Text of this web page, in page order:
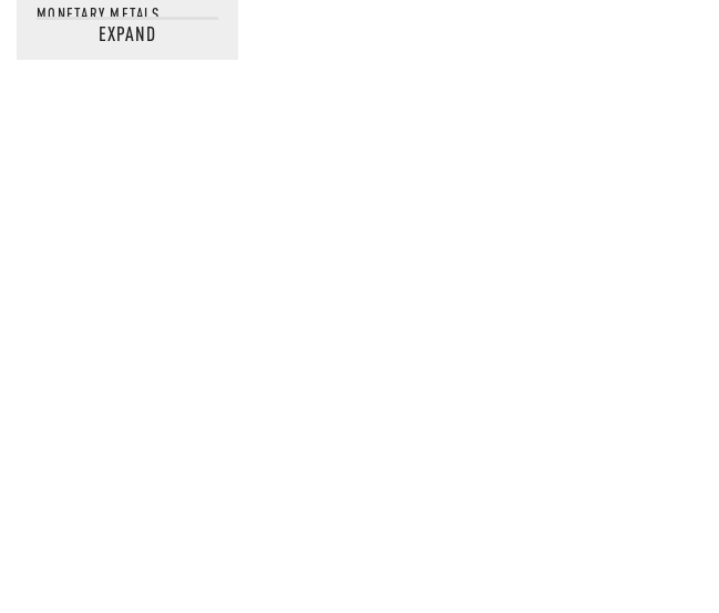
MONETARY METALS
NEWSQUAWKEXPAND